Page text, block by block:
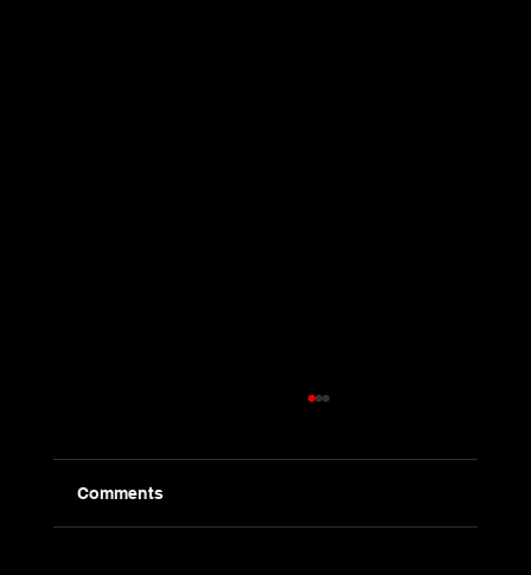
Comments